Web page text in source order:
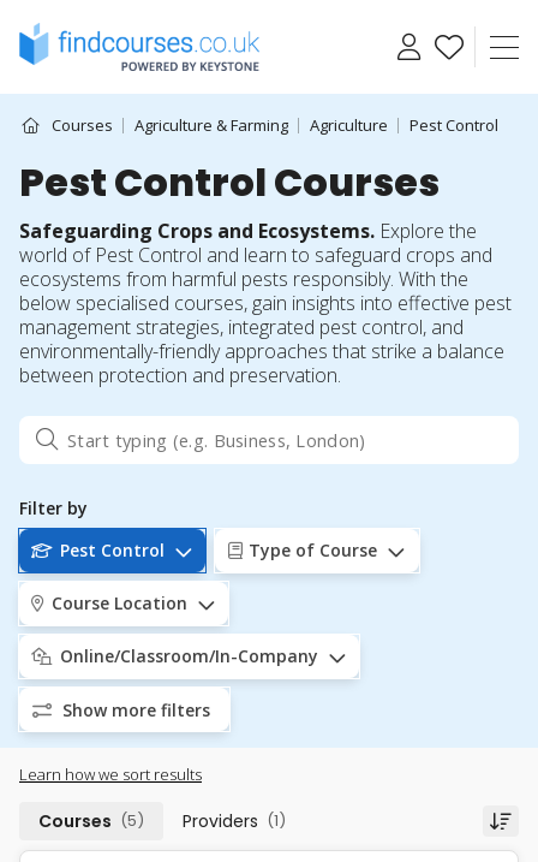
content
Courses Agriculture & Farming Agriculture Pest Control
Pest Control Courses
Safeguarding Crops and Ecosystems. Explore the
world of Pest Control and learn to safeguard crops and
ecosystems from harmful pests responsibly. With the
below specialised courses, gain insights into effective pest
management strategies, integrated pest control, and
environmentally-friendly approaches that strike a balance
between protection and preservation.
Filter by
Pest Control
Type of Course
Course Location
Online/Classroom/In-Company
Show more filters
Learn how we sort results
Courses (5) Providers (1)